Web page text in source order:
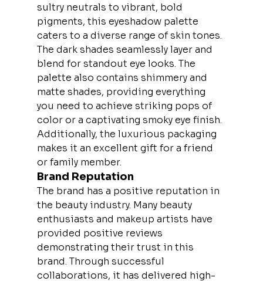
sultry neutrals to vibrant, bold
pigments, this eyeshadow palette
caters to a diverse range of skin tones.
The dark shades seamlessly layer and
blend for standout eye looks. The
palette also contains shimmery and
matte shades, providing everything
you need to achieve striking pops of
color or a captivating smoky eye finish.
Additionally, the luxurious packaging
makes it an excellent gift for a friend
or family member.
Brand Reputation
The brand has a positive reputation in
the beauty industry. Many beauty
enthusiasts and makeup artists have
provided positive reviews
demonstrating their trust in this
brand. Through successful
collaborations, it has delivered high-